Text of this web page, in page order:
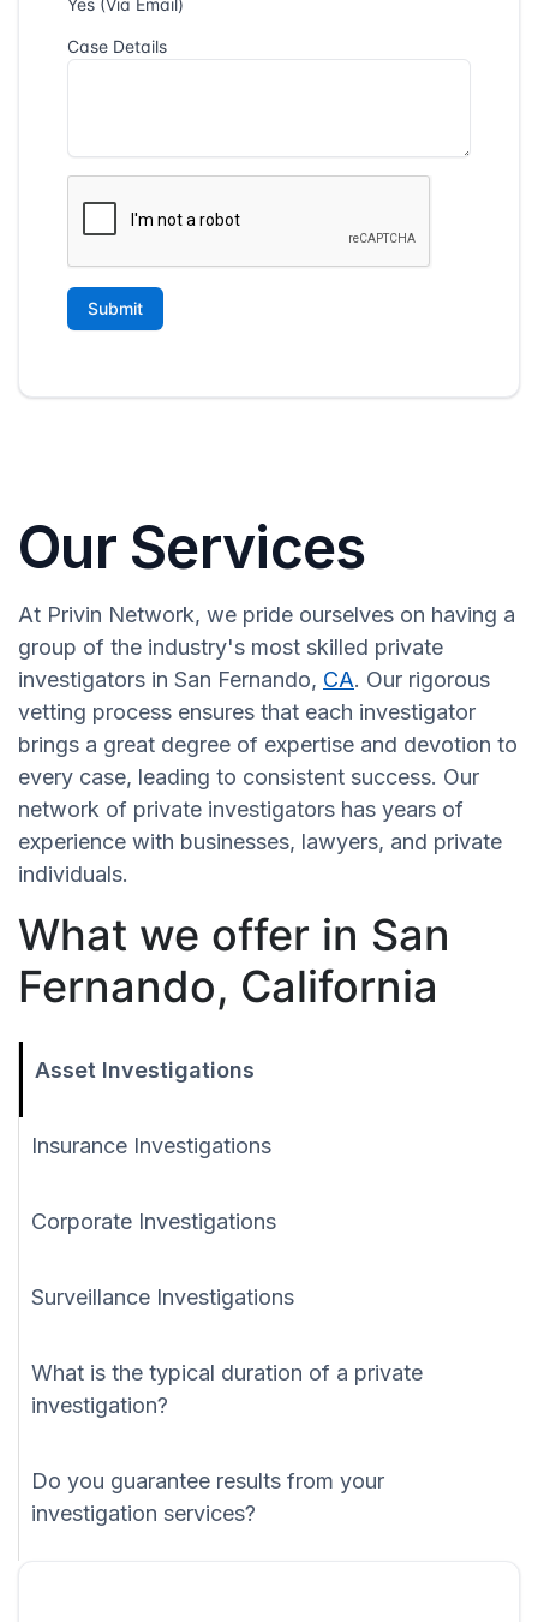
Our Services
At Privin Network, we pride ourselves on having a
group of the industry's most skilled private
investigators in San Fernando, CA. Our rigorous
vetting process ensures that each investigator
brings a great degree of expertise and devotion to
every case, leading to consistent success. Our
network of private investigators has years of
experience with businesses, lawyers, and private
individuals.
What we offer in San
Fernando, California
Asset Investigations
Insurance Investigations
Corporate Investigations
Surveillance Investigations
What is the typical duration of a private
investigation?
Do you guarantee results from your
investigation services?